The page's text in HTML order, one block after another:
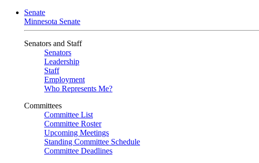
Senate
Minnesota Senate
Senators and Staff
Senators
Leadership
Staff
Employment
Who Represents Me?
Committees
Committee List
Committee Roster
Upcoming Meetings
Standing Committee Schedule
Committee Deadlines